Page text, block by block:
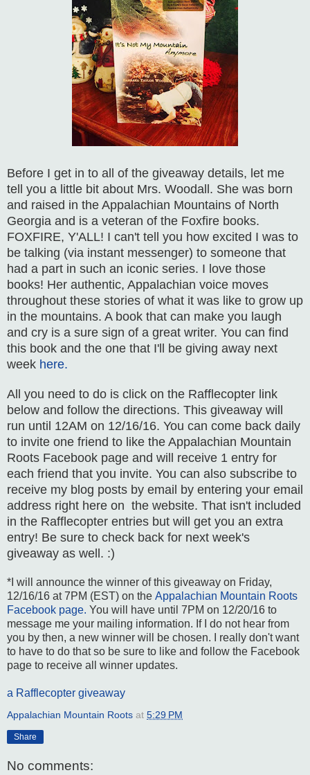
Before I get in to all of the giveaway details, let me
tell you a little bit about Mrs. Woodall. She was born
and raised in the Appalachian Mountains of North
Georgia and is a veteran of the Foxfire books.
FOXFIRE, Y'ALL! I can't tell you how excited I was to
be talking (via instant messenger) to someone that
had a part in such an iconic series. I love those
books! Her authentic, Appalachian voice moves
throughout these stories of what it was like to grow up
in the mountains. A book that can make you laugh
and cry is a sure sign of a great writer. You can find
this book and the one that I'll be giving away next
week here.
All you need to do is click on the Rafflecopter link
below and follow the directions. This giveaway will
run until 12AM on 12/16/16. You can come back daily
to invite one friend to like the Appalachian Mountain
Roots Facebook page and will receive 1 entry for
each friend that you invite. You can also subscribe to
receive my blog posts by email by entering your email
address right here on the website. That isn't included
in the Rafflecopter entries but will get you an extra
entry! Be sure to check back for next week's
giveaway as well. :)
*I will announce the winner of this giveaway on Friday,
12/16/16 at 7PM (EST) on the Appalachian Mountain Roots
Facebook page. You will have until 7PM on 12/20/16 to
message me your mailing information. If I do not hear from
you by then, a new winner will be chosen. I really don't want
to have to do that so be sure to like and follow the Facebook
page to receive all winner updates.
a Rafflecopter giveaway
Appalachian Mountain Roots at 5:29 PM
Share
No comments: